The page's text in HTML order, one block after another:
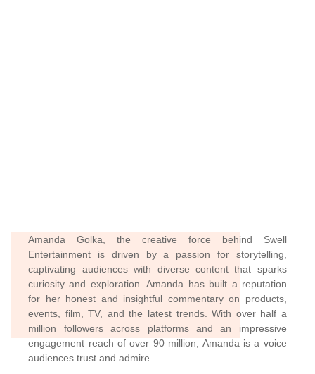
Amanda Golka, the creative force behind Swell
Entertainment is driven by a passion for storytelling,
captivating audiences with diverse content that sparks
curiosity and exploration. Amanda has built a reputation
for her honest and insightful commentary on products,
events, film, TV, and the latest trends. With over half a
million followers across platforms and an impressive
engagement reach of over 90 million, Amanda is a voice
audiences trust and admire.